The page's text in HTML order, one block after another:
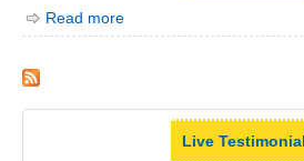
Read more
Live